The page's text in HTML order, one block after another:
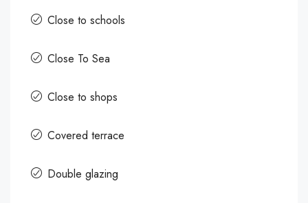
Close to schools
Close To Sea
Close to shops
Covered terrace
Double glazing